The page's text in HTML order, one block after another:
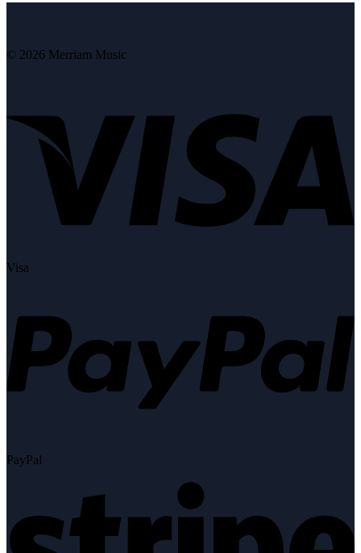
© 2026 Merriam Music
Visa
PayPal